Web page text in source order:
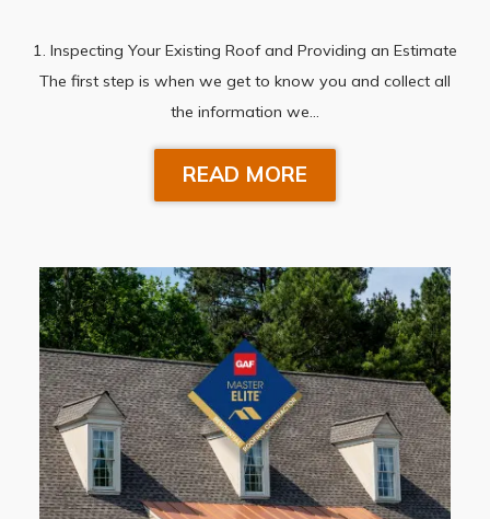
1. Inspecting Your Existing Roof and Providing an Estimate
The first step is when we get to know you and collect all
the information we…
READ MORE